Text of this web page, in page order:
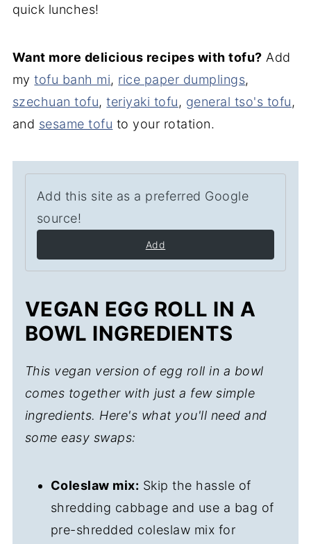
quick lunches!
Want more delicious recipes with tofu? Add
mytofu banh mi, rice paper dumplings,
szechuan tofu,teriyaki tofu, general tso's tofu,
and sesame tofu to your rotation.
Add this site as a preferred Google
source!
Add
VEGAN EGG ROLL IN A
BOWL INGREDIENTS
This vegan version of egg roll in a bowl
comes together with just a few simple
ingredients. Here's what you'll need and
some easy swaps:
Coleslaw mix: Skip the hassle of
shredding cabbage and use a bag of
pre-shredded coleslaw mix for